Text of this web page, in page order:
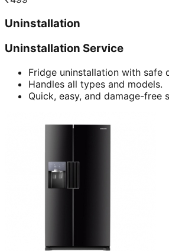
Uninstallation
Uninstallation Service
Fridge uninstallation with safe
Handles all types and models.
Quick, easy, and damage-free